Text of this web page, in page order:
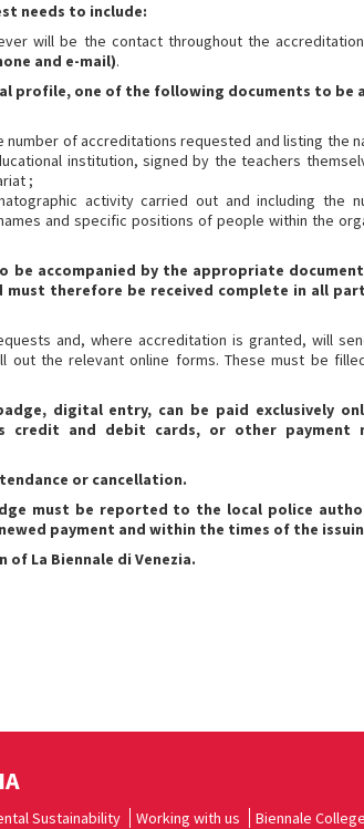
needs to include:
will be the contact throughout the
and e-mail).
profile, one of the following documents to be
number of accreditations requested and listing the
institution, signed by the teachers
;
activity carried out and including the
and specific positions of people within the
be accompanied by the appropriate
must therefore be received complete in all
and, where accreditation is granted, will
out the relevant online forms. These must be
digital entry, can be paid exclusively
credit and debit cards, or other payment
or cancellation.
must be reported to the local police
payment and within the times of the
La Biennale di Venezia.
Sustainability Working with us Biennale College